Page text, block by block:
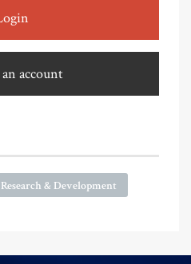
account
Research & Development